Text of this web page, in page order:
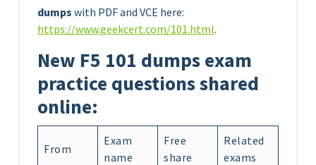
dumps with PDF and VCE here:
https://www.geekcert.com/101.html.
New F5 101 dumps exam
practice questions shared
online:
From
Exam
name
Free
share
Related
exams